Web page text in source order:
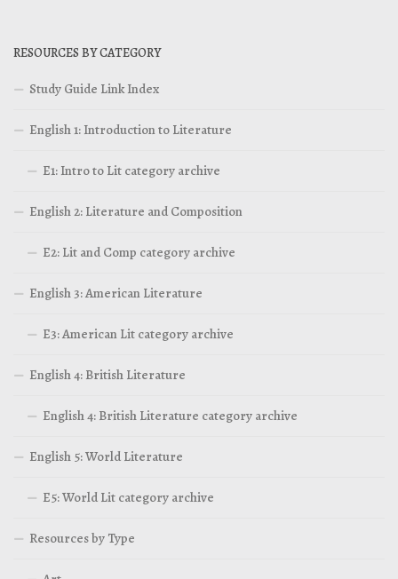
RESOURCES BY CATEGORY
Study Guide Link Index
English 1: Introduction to Literature
E1: Intro to Lit category archive
English 2: Literature and Composition
E2: Lit and Comp category archive
English 3: American Literature
E3: American Lit category archive
English 4: British Literature
English 4: British Literature category archive
English 5: World Literature
E5: World Lit category archive
Resources by Type